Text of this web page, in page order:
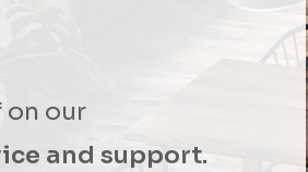
on our
and support.